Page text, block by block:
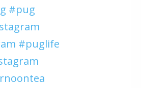
#pug
#puglife